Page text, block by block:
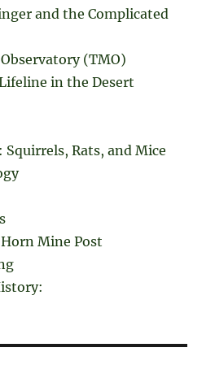
and the Complicated
(TMO)
in the Desert
Squirrels, Rats, and Mice
Mine Post